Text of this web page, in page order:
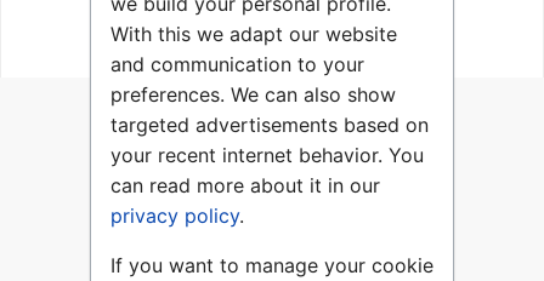
With this we adapt our website
and communication to your
preferences. We can also show
targeted advertisements based on
your recent internet behavior. You
can read more about it in our
privacy policy.
If you want to manage your cookie